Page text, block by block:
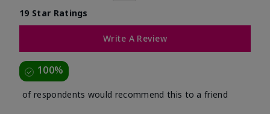
19 Star Ratings
Write A Review
100%
of respondents would recommend this to a friend